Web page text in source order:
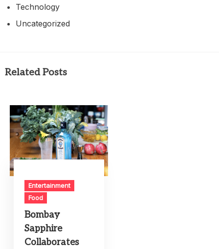
Technology
Uncategorized
Related Posts
Entertainment
Food
Bombay
Sapphire
Collaborates